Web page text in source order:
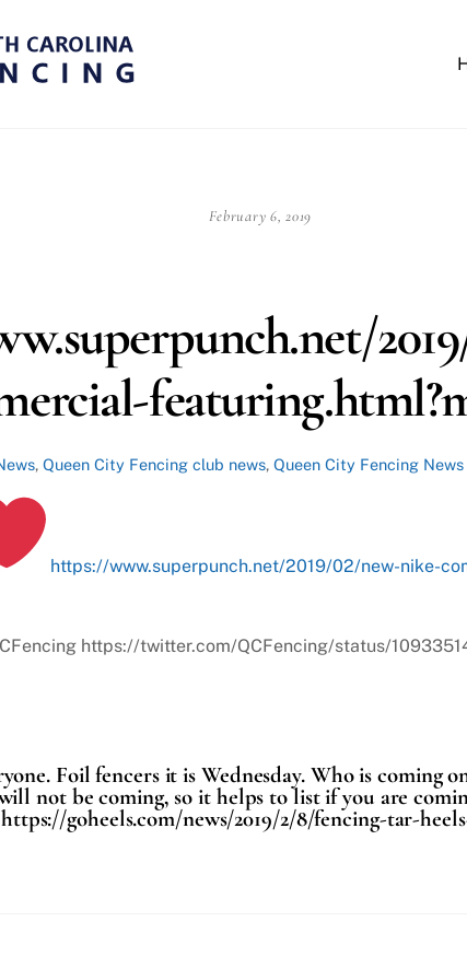
February 6, 2019
,Queen City Fencing club news,Queen City Fencing News
https://www.superpunch.net/2019/02/new-nike-
https://twitter.com/QCFencing/status/
Foil fencers it is Wednesday. Who is coming
not be coming, so it helps to list if you are
goheels.com/news/2019/2/8/fencing-tar-